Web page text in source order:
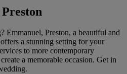
Emmanuel, Preston, a beautiful and
a stunning setting for your
to more contemporary
a memorable occasion. Get in